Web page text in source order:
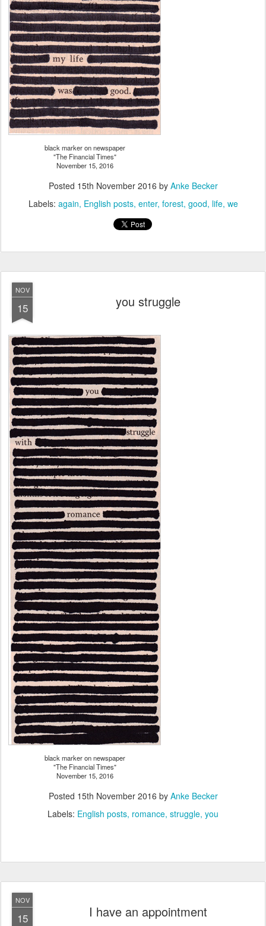
black marker on newspaper
"The Financial Times"
November 15, 2016
Posted 15th November 2016 by Anke Becker
Labels: again English posts enter forest good life we
NOV
15 you struggle
black marker on newspaper
"The Financial Times"
November 15, 2016
Posted 15th November 2016 by Anke Becker
Labels: English posts romance struggle you
NOV
15 I have an appointment